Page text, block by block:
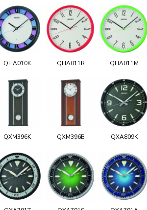
QHA010K QHA011R QHA011M
QXM396K QXM396B QXA809K